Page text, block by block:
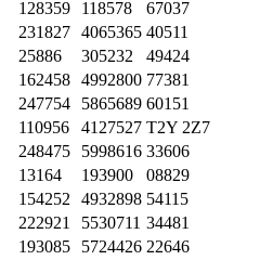
128359 118578
67037
231827 4065365 40511
25886 305232
49424
162458 4992800 77381
247754 5865689 60151
110956 4127527 T2Y 2Z7
248475 5998616 33606
13164 193900
08829
154252 4932898 54115
222921 5530711 34481
193085 5724426 22646